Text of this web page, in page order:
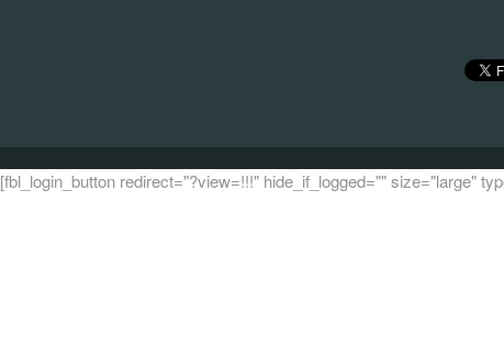
[fbl_login_button redirect="?view=!!!" hide_if_logged="" size="large"